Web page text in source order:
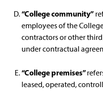
“College community”
employees of the
contractors or other
under contractual
“College premises”
leased, operated,